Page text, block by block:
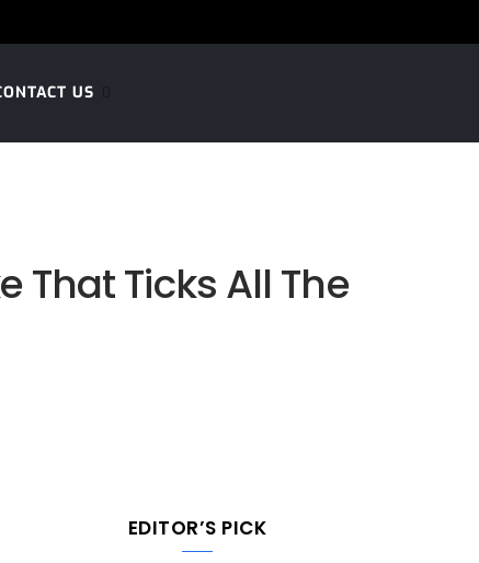
US
That Ticks All The
EDITOR’S PICK